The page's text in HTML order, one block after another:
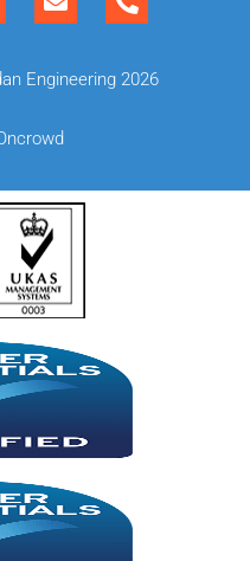
Engineering 2026